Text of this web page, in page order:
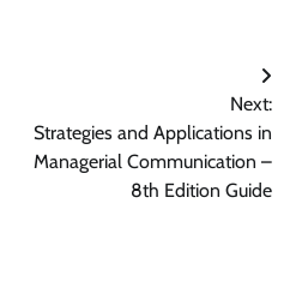
Next:
Strategies and Applications in
Managerial Communication –
8th Edition Guide